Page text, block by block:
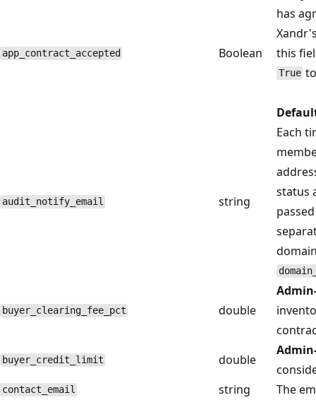
app_contract_accepted Boolean
has
this
True
audit_notify_email string
Each
status
buyer_clearing_fee_pct double
buyer_credit_limit double
contact_email string The